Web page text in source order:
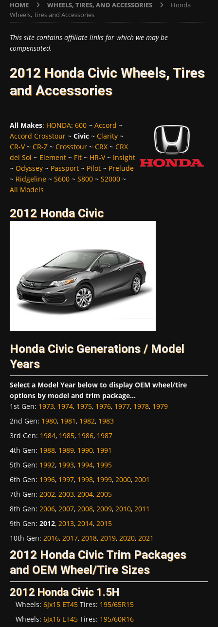
HOME WHEELS, TIRES, AND ACCESSORIES
Honda
Wheels, Tires and Accessories
This site contains affiliate links for which we may be
compensated.
2012 Honda Civic Wheels, Tires
and Accessories
All Makes: HONDA: 600 ~ Accord ~
Accord Crosstour ~ Civic ~ Clarity ~
CR-V~ CR-Z ~ Crosstour ~ CRX ~ CRX
del Sol ~ Element ~ Fit ~ HR-V~ Insight
~ Odyssey ~ Passport ~ Pilot ~ Prelude
~ Ridgeline ~ S600 ~ S800 ~ S2000 ~
All Models
2012 Honda Civic
Honda Civic Generations / Model
Years
Select a Model Year below to display OEM wheel/tire
options by model and trim package...
1st Gen: 1973, 1974, 1975, 1976, 1977, 1978, 1979
2nd Gen: 1980, 1981, 1982, 1983
3rd Gen: 1984, 1985, 1986, 1987
4th Gen: 1988, 1989, 1990, 1991
5th Gen: 1992, 1993, 1994, 1995
6th Gen: 1996, 1997, 1998, 1999, 2000, 2001
7th Gen: 2002, 2003, 2004, 2005
8th Gen: 2006, 2007, 2008, 2009, 2010, 2011
9th Gen: 2012, 2013, 2014, 2015
10th Gen: 2016, 2017, 2018, 2019, 2020, 2021
2012 Honda Civic Trim Packages
and OEM Wheel/Tire Sizes
2012 Honda Civic 1.5H
Wheels: 6Jx15 ET45 Tires: 195/65R15
Wheels: 6Jx16 ET45 Tires: 195/60R16